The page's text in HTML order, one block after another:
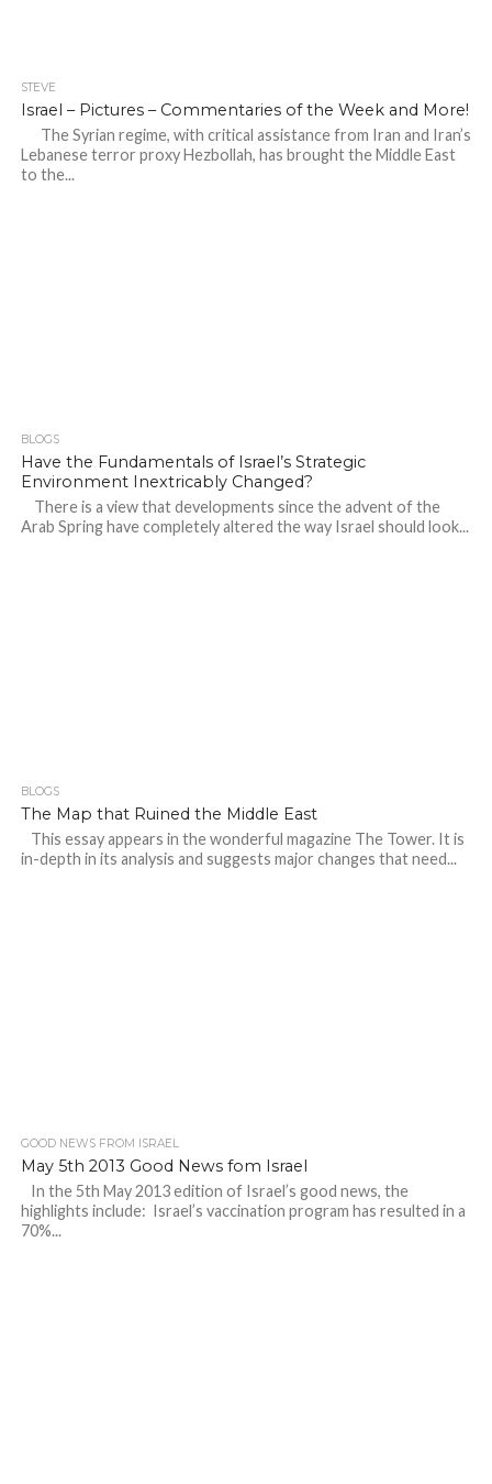
STEVE
Israel – Pictures – Commentaries of the Week and More!
The Syrian regime, with critical assistance from Iran and Iran’s
Lebanese terror proxy Hezbollah, has brought the Middle East
to the...
BLOGS
Have the Fundamentals of Israel’s Strategic
Environment Inextricably Changed?
There is a view that developments since the advent of the
Arab Spring have completely altered the way Israel should look...
BLOGS
The Map that Ruined the Middle East
This essay appears in the wonderful magazine The Tower. It is
in-depth in its analysis and suggests major changes that need...
GOOD NEWS FROM ISRAEL
May 5th 2013 Good News fom Israel
In the 5th May 2013 edition of Israel’s good news, the
highlights include: Israel’s vaccination program has resulted in a
70%...